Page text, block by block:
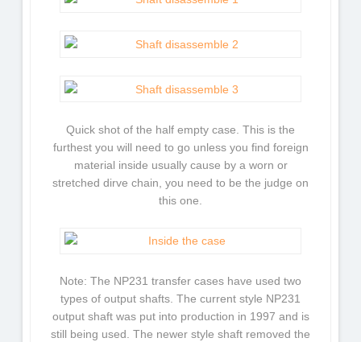
Quick shot of the half empty case. This is the
furthest you will need to go unless you find foreign
material inside usually cause by a worn or
stretched dirve chain, you need to be the judge on
this one.
Note: The NP231 transfer cases have used two
types of output shafts. The current style NP231
output shaft was put into production in 1997 and is
still being used. The newer style shaft removed the